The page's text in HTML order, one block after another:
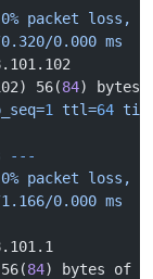
0% packet loss,
0.000 ms
56(84) bytes
1 ttl=64
---
0% packet loss,
0.000 ms
84) bytes of